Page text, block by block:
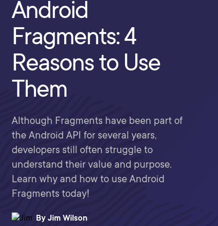
Android
Fragments: 4
Reasons to Use
Them
Although Fragments have been part of
the Android API for several years,
developers still often struggle to
understand their value and purpose.
Learn why and how to use Android
Fragments today!
By Jim Wilson